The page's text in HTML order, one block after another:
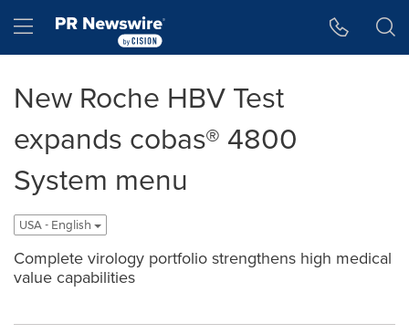
Hamburger menu
New Roche HBV Test
expands cobas® 4800
System menu
USA - English
Complete virology portfolio strengthens high medical
value capabilities